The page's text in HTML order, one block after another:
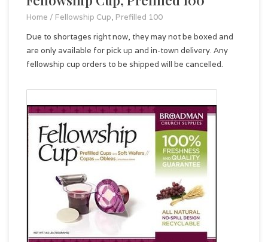
Home / Fellowship Cup, Prefilled 100
Due to shortages right now, they may not be boxed and
are only available for pick up and in-town delivery. Any
fellowship cup orders to be shipped will be cancelled.